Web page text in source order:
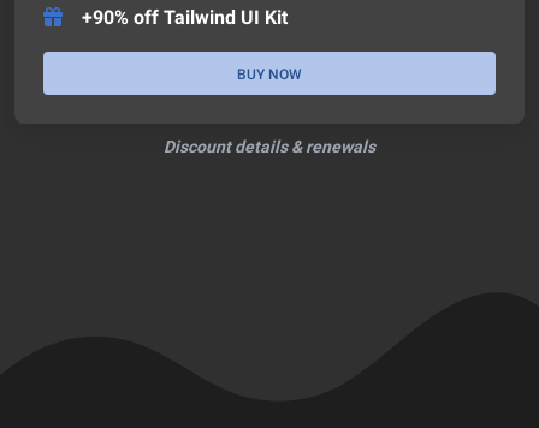
+90% off Tailwind UI Kit
BUY NOW
Discount details & renewals